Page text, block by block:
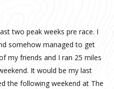
two peak weeks pre race. I
somehow managed to get
my friends and I ran 25 miles
It would be my last
the following weekend at The